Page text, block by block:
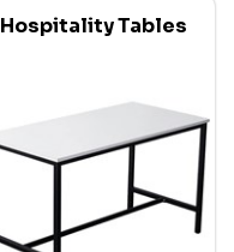
Hospitality Tables